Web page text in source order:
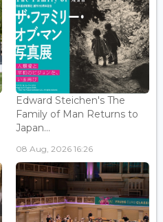
Edward Steichen's The
Family of Man Returns to
Japan...
08 Aug, 2026 16:26